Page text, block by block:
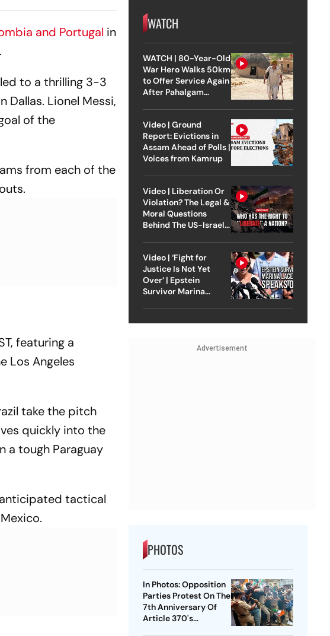
Group Finales
and Portugal in
to a thrilling 3-3
Dallas. Lionel Messi,
of the
from each of the
featuring a
Los Angeles
take the pitch
quickly into the
a tough Paraguay
tactical
WATCH
WATCH | 80-Year-Old
War Hero Walks 50km
to Offer Service Again
After Pahalgam
Video | Ground
Report: Evictions in
Assam Ahead of Polls |
Voices from Kamrup
Video | Liberation Or
Violation? The Legal &
Moral Questions
Behind The US-Israel
Video | ‘Fight for
Justice Is Not Yet
Over’ | Epstein
Survivor Marina
Advertisement
PHOTOS
In Photos: Opposition
Parties Protest On The
7th Anniversary Of
Article 370's